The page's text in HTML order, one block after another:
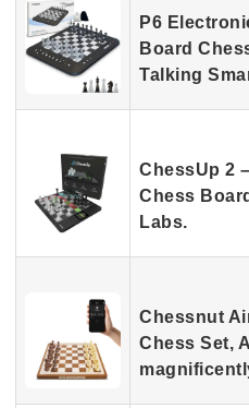
P6
Board
Talking
ChessUp 2
Chess
Labs.
Chessnut
Chess Set, A